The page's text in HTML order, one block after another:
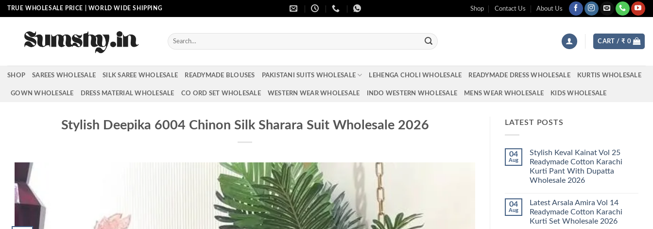
Skip
to
TRUE WHOLESALE PRICE | WORLD WIDE SHIPPING Shop Contact Us About Us
Search
for:
CART / ₹ 0
SHOP SAREES WHOLESALE SILK SAREE WHOLESALE READYMADE BLOUSES PAKISTANI SUITS WHOLESALE LEHENGA CHOLI WHOLESALE READYMADE DRESS WHOLESALE KURTIS WHOLESALE
GOWN WHOLESALE DRESS MATERIAL WHOLESALE CO ORD SET WHOLESALE WESTERN WEAR WHOLESALE INDO WESTERN WHOLESALE MENS WEAR WHOLESALE KIDS WHOLESALE
Stylish Deepika 6004 Chinon Silk Sharara Suit Wholesale 2026 LATEST POSTS
04
Aug
Stylish Keval Kainat Vol 25
Readymade Cotton Karachi
Kurti Pant With Dupatta
Wholesale 2026
on
Stylish
Keval
Kainat
04
Aug
Latest Arsala Amira Vol 14
Readymade Cotton Karachi
Kurti Set Wholesale 2026